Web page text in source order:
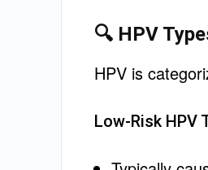
🔍 HPV
HPV is
Low-Risk HPV